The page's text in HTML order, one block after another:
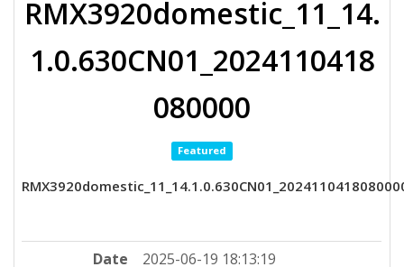
RMX3920domestic_11_14.
1.0.630CN01_2024110418
080000
Featured
Date
2025-06-19 18:13:19